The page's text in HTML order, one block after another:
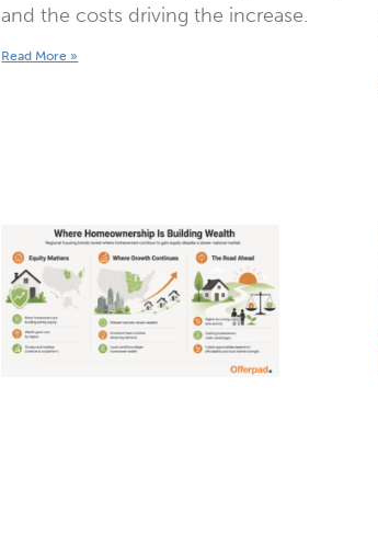
and the costs driving the increase.
Read More »